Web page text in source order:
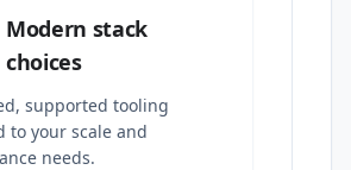
Modern stack
choices
supported tooling
to your scale and
needs.